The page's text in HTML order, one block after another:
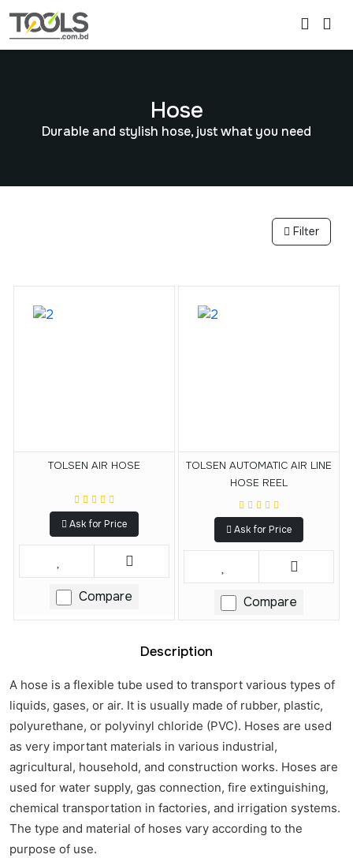
Hose
Durable and stylish hose, just what you need
Filter
TOLSEN AIR HOSE
Ask for Price
Compare
TOLSEN AUTOMATIC AIR LINE
HOSE REEL
Ask for Price
Compare
Description
A hose is a flexible tube used to transport various types of
liquids, gases, or air. It is usually made of rubber, plastic,
polyurethane, or polyvinyl chloride (PVC). Hoses are used
as very important materials in various industrial,
agricultural, household, and construction works. Hoses are
used for water supply, gas connection, fire extinguishing,
chemical transportation in factories, and irrigation systems.
The type and material of hoses vary according to the
purpose of use.